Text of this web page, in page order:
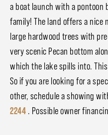
a boat launch with a pontoon
family! The land offers a nice
large hardwood trees with
very scenic Pecan bottom
which the lake spills into.
So if you are looking for a
other, schedule a showing
2244 . Possible owner